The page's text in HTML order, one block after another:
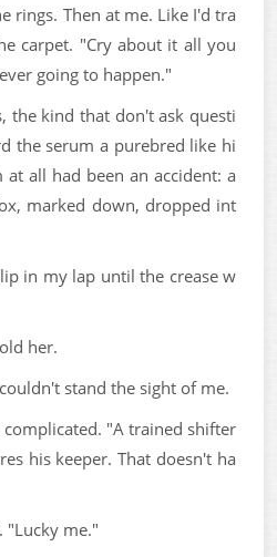
rings. Then at me. Like I'd tra
carpet. "Cry about it all you
going to happen."
the kind that don't ask questi
the serum a purebred like hi
all had been an accident: a
marked down, dropped int
in my lap until the crease w
her.
stand the sight of me.
"A trained shifter
his keeper. That doesn't ha
"Lucky me."